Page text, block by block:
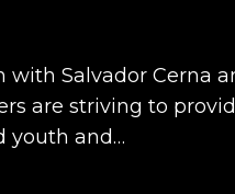
with Salvador Cerna
are striving to
youth and…